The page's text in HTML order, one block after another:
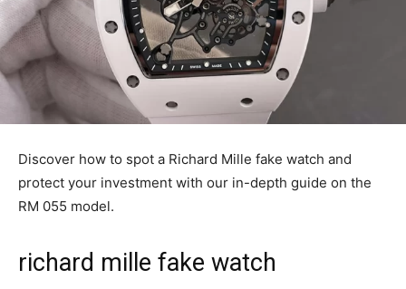
Discover how to spot a Richard Mille fake watch and
protect your investment with our in-depth guide on the
RM 055 model.
richard mille fake watch